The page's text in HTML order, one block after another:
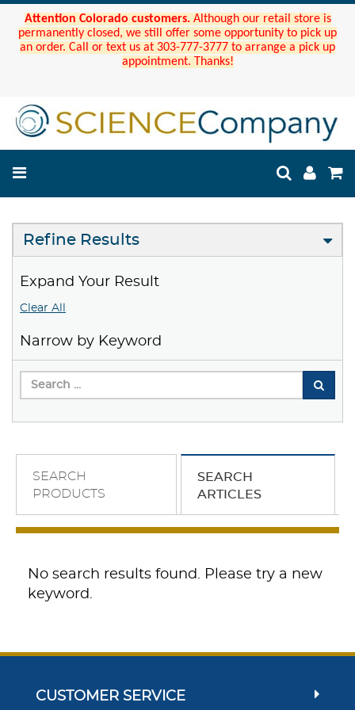
Attention Colorado customers. Although our retail store is
permanently closed, we still offer some opportunity to pick up
an order. Call or text us at 303-777-3777 to arrange a pick up
appointment. Thanks!
Refine Results
Expand Your Result
Clear All
Narrow by Keyword
SEARCH
PRODUCTS
SEARCH
ARTICLES
No search results found. Please try a new
keyword.
CUSTOMER SERVICE